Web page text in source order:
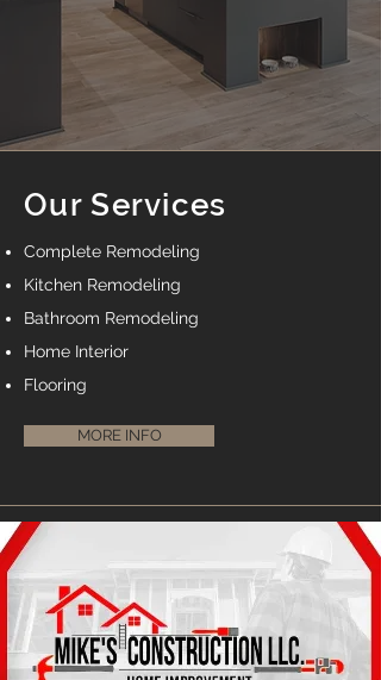
Our Services
Complete Remodeling
Kitchen Remodeling
Bathroom Remodeling
Home Interior
Flooring
MORE INFO